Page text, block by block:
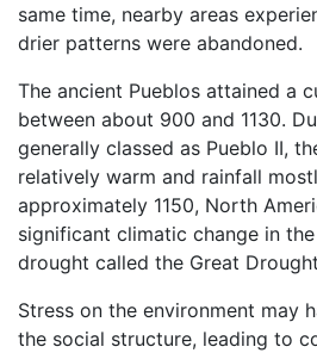
same time, nearby areas
drier patterns were abandoned.
The ancient Pueblos attained a
between about 900 and 1130.
generally classed as Pueblo II,
relatively warm and rainfall
approximately 1150, North
significant climatic change in
drought called the Great
Stress on the environment may
the social structure, leading to